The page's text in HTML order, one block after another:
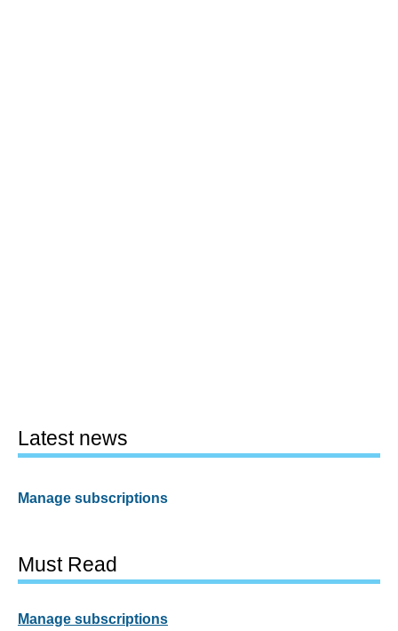
Latest news
Manage subscriptions
Must Read
Manage subscriptions